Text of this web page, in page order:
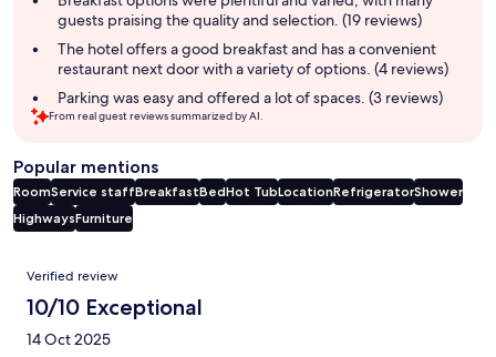
guests praising the quality and selection. (19 reviews)
The hotel offers a good breakfast and has a convenient
restaurant next door with a variety of options. (4 reviews)
Parking was easy and offered a lot of spaces. (3 reviews)
From real guest reviews summarized by AI.
Popular mentions
RoomService staffBreakfastBedHot TubLocationRefrigeratorShower
HighwaysFurniture
Reviews
Verified review
10/10 Exceptional
14 Oct 2025